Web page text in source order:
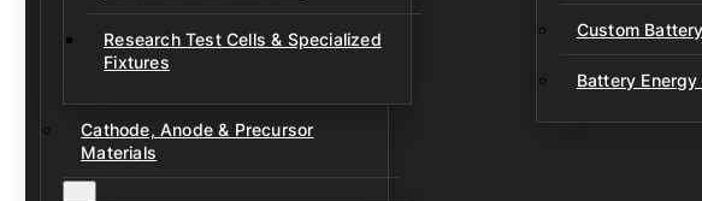
Research Test Cells & Specialized
Fixtures
Cathode, Anode & Precursor
Materials
Custom
Battery